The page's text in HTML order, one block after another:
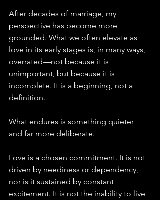
After decades of marriage, my
perspective has become more
grounded. What we often elevate as
love in its early stages is, in many ways,
overrated—not because it is
unimportant, but because it is
incomplete. It is a beginning, not a
definition.
What endures is something quieter
and far more deliberate.
Love is a chosen commitment. It is not
driven by neediness or dependency,
nor is it sustained by constant
excitement. It is not the inability to live